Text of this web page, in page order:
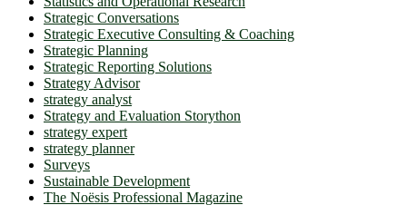
Strategic Conversations
Strategic Executive Consulting & Coaching
Strategic Planning
Strategic Reporting Solutions
Strategy Advisor
strategy analyst
Strategy and Evaluation Storython
strategy expert
strategy planner
Surveys
Sustainable Development
The Noësis Professional Magazine